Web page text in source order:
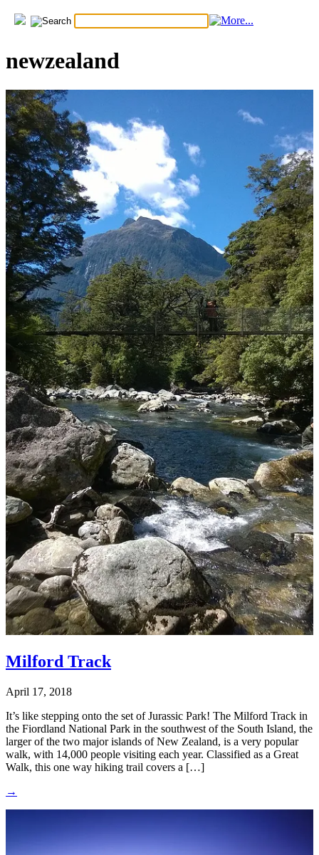
newzealand
Milford Track
April 17, 2018
It’s like stepping onto the set of Jurassic Park! The Milford Track in
the Fiordland National Park in the southwest of the South Island, the
larger of the two major islands of New Zealand, is a very popular
walk, with 14,000 people visiting each year. Classified as a Great
Walk, this one way hiking trail covers a […]
→